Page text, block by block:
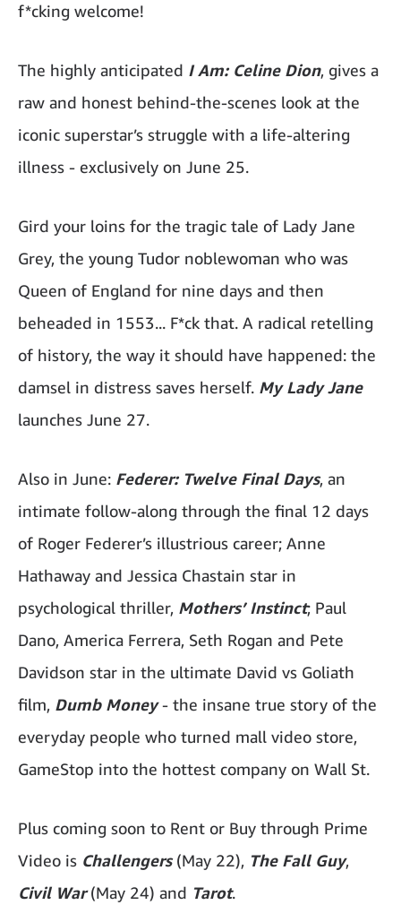
f*cking welcome!
The highly anticipated I Am: Celine Dion, gives a
raw and honest behind-the-scenes look at the
iconic superstar’s struggle with a life-altering
illness - exclusively on June 25.
Gird your loins for the tragic tale of Lady Jane
Grey, the young Tudor noblewoman who was
Queen of England for nine days and then
beheaded in 1553... F*ck that. A radical retelling
of history, the way it should have happened: the
damsel in distress saves herself. My Lady Jane
launches June 27.
Also in June: Federer: Twelve Final Days, an
intimate follow-along through the final 12 days
of Roger Federer’s illustrious career; Anne
Hathaway and Jessica Chastain star in
psychological thriller, Mothers’ Instinct; Paul
Dano, America Ferrera, Seth Rogan and Pete
Davidson star in the ultimate David vs Goliath
film, Dumb Money- the insane true story of the
everyday people who turned mall video store,
GameStop into the hottest company on Wall St.
Plus coming soon to Rent or Buy through Prime
Video is Challengers(May 22), The Fall Guy,
Civil War(May 24) and Tarot.